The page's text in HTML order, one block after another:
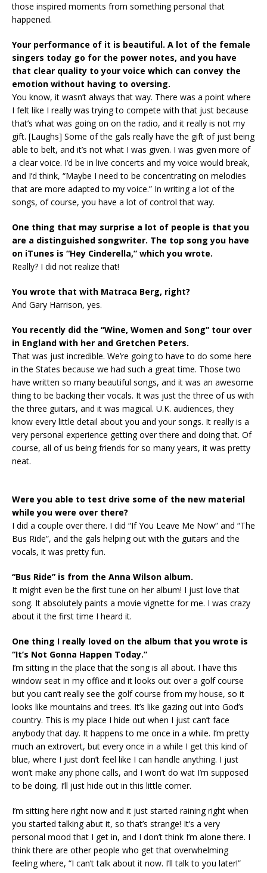
those inspired moments from something personal that
happened.
Your performance of it is beautiful. A lot of the female
singers today go for the power notes, and you have
that clear quality to your voice which can convey the
emotion without having to oversing.
You know, it wasn’t always that way. There was a point where
I felt like I really was trying to compete with that just because
that’s what was going on on the radio, and it really is not my
gift. [Laughs] Some of the gals really have the gift of just being
able to belt, and it’s not what I was given. I was given more of
a clear voice. I’d be in live concerts and my voice would break,
and I’d think, “Maybe I need to be concentrating on melodies
that are more adapted to my voice.” In writing a lot of the
songs, of course, you have a lot of control that way.
One thing that may surprise a lot of people is that you
are a distinguished songwriter. The top song you have
on iTunes is “Hey Cinderella,” which you wrote.
Really? I did not realize that!
You wrote that with Matraca Berg, right?
And Gary Harrison, yes.
You recently did the “Wine, Women and Song” tour over
in England with her and Gretchen Peters.
That was just incredible. We’re going to have to do some here
in the States because we had such a great time. Those two
have written so many beautiful songs, and it was an awesome
thing to be backing their vocals. It was just the three of us with
the three guitars, and it was magical. U.K. audiences, they
know every little detail about you and your songs. It really is a
very personal experience getting over there and doing that. Of
course, all of us being friends for so many years, it was pretty
neat.
Were you able to test drive some of the new material
while you were over there?
I did a couple over there. I did “If You Leave Me Now” and “The
Bus Ride”, and the gals helping out with the guitars and the
vocals, it was pretty fun.
“Bus Ride” is from the Anna Wilson album.
It might even be the first tune on her album! I just love that
song. It absolutely paints a movie vignette for me. I was crazy
about it the first time I heard it.
One thing I really loved on the album that you wrote is
“It’s Not Gonna Happen Today.”
I’m sitting in the place that the song is all about. I have this
window seat in my office and it looks out over a golf course
but you can’t really see the golf course from my house, so it
looks like mountains and trees. It’s like gazing out into God’s
country. This is my place I hide out when I just can’t face
anybody that day. It happens to me once in a while. I’m pretty
much an extrovert, but every once in a while I get this kind of
blue, where I just don’t feel like I can handle anything. I just
won’t make any phone calls, and I won’t do wat I’m supposed
to be doing, I’ll just hide out in this little corner.
I’m sitting here right now and it just started raining right when
you started talking abut it, so that’s strange! It’s a very
personal mood that I get in, and I don’t think I’m alone there. I
think there are other people who get that overwhelming
feeling where, “I can’t talk about it now. I’ll talk to you later!”